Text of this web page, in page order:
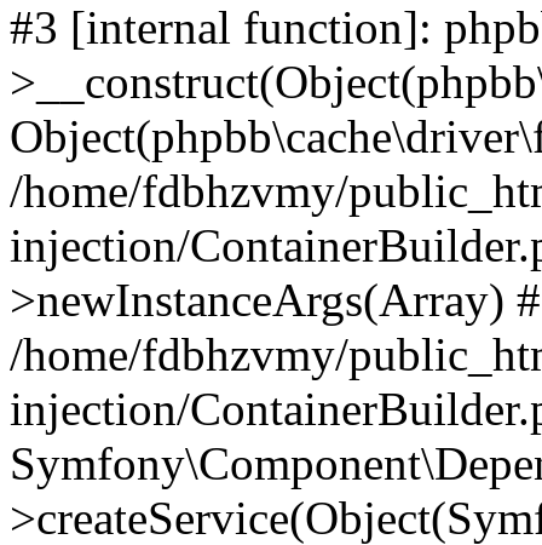
#3 [internal function]:
/home/fdbhzvmy/
injection/
>newInstanceArgs(Array)
/home/fdbhzvmy/
injection/